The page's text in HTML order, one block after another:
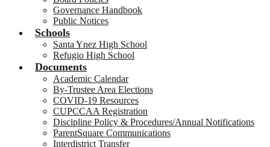
Governance Handbook
Public Notices
Schools
Santa Ynez High School
Refugio High School
Documents
Academic Calendar
By-Trustee Area Elections
COVID-19 Resources
CUPCCAA Registration
Discipline Policy & Procedures/Annual Notifications
ParentSquare Communications
Interdistrict Transfer